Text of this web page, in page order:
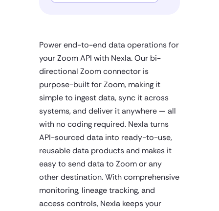
Power end-to-end data operations for
your Zoom API with Nexla. Our bi-
directional Zoom connector is
purpose-built for Zoom, making it
simple to ingest data, sync it across
systems, and deliver it anywhere — all
with no coding required. Nexla turns
API-sourced data into ready-to-use,
reusable data products and makes it
easy to send data to Zoom or any
other destination. With comprehensive
monitoring, lineage tracking, and
access controls, Nexla keeps your